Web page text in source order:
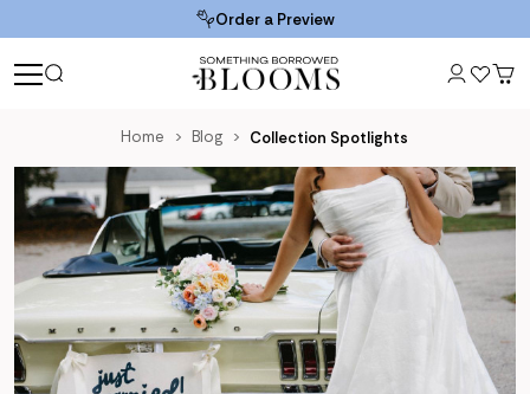
Order a Preview
Home Blog Collection Spotlights
Blog